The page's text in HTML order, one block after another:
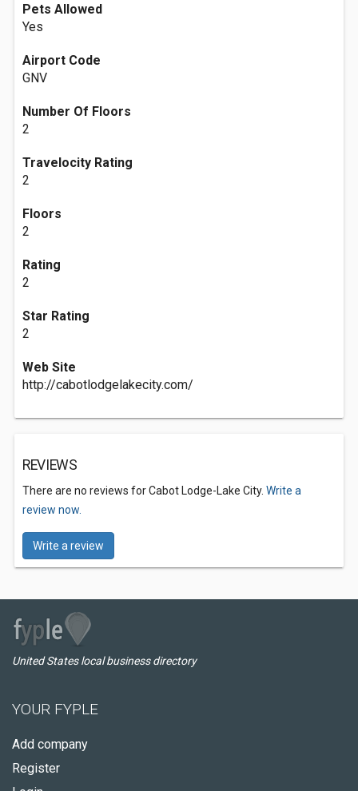
Pets Allowed
Yes
Airport Code
GNV
Number Of Floors
2
Travelocity Rating
2
Floors
2
Rating
2
Star Rating
2
Web Site
http://cabotlodgelakecity.com/
REVIEWS
There are no reviews for Cabot Lodge-Lake City. Write a
review now.
Write a review
United States local business directory
YOUR FYPLE
Add company
Register